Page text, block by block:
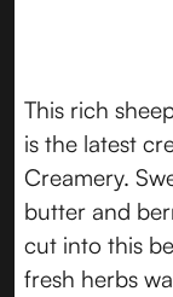
This rich
is the latest
Creamery.
butter and
cut into this
fresh herbs